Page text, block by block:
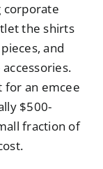
corporate
the shirts
and
for an emcee
$500-
fraction of